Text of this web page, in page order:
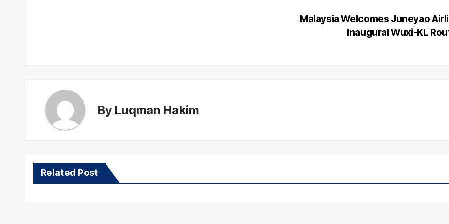
Malaysia Welcomes Juneyao
Inaugural Wuxi-KL
By Luqman Hakim
Related Post